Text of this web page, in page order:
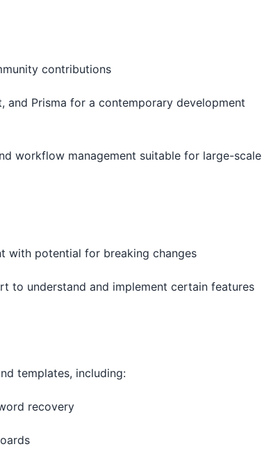
contributions
and Prisma for a contemporary development
workflow management suitable for large-scale
with potential for breaking changes
to understand and implement certain features
templates, including:
recovery